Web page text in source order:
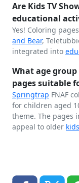
Are Kids TV
educational
Yes! Coloring
and Bear,
integrated into
What age
pages suitable
Springtrap FNAF
for children aged
theme. The pages
appeal to older kids